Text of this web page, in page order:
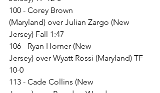
100 - Corey Brown
(Maryland) over Julian Zargo (New
Jersey) Fall 1:47
106 - Ryan Horner (New
Jersey) over Wyatt Rossi (Maryland) TF
10-0
113 - Cade Collins (New